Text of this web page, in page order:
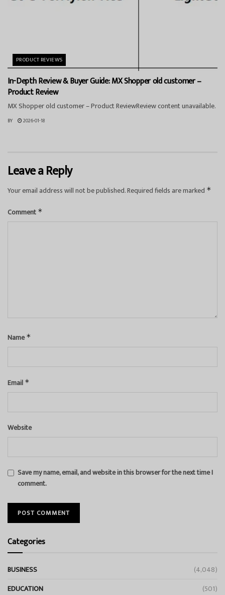
PRODUCT REVIEWS
In-Depth Review & Buyer Guide: MX Shopper old customer –
Product Review
MX Shopper old customer – Product ReviewReview content unavailable.
BY 2026-01-18
Leave a Reply
Your email address will not be published.Required fields are marked *
Comment *
Name*
Email *
Website
Save my name, email, and website in this browser for the next time I
comment.
Categories
BUSINESS
(4,048)
EDUCATION
(501)